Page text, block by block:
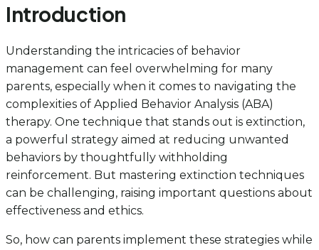
Introduction
Understanding the intricacies of behavior
management can feel overwhelming for many
parents, especially when it comes to navigating the
complexities of Applied Behavior Analysis (ABA)
therapy. One technique that stands out is extinction,
a powerful strategy aimed at reducing unwanted
behaviors by thoughtfully withholding
reinforcement. But mastering extinction techniques
can be challenging, raising important questions about
effectiveness and ethics.
So, how can parents implement these strategies while